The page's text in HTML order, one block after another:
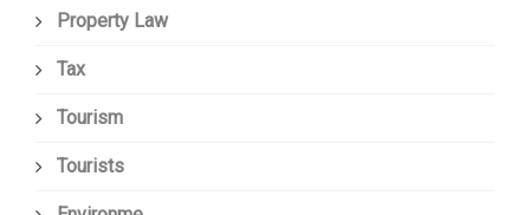
Property Law
Tax
Tourism
Tourists